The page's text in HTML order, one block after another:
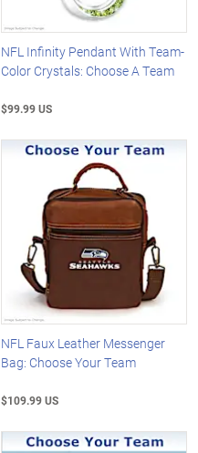
NFL Infinity Pendant With Team-
Color Crystals: Choose A Team
$99.99 US
NFL Faux Leather Messenger
Bag: Choose Your Team
$109.99 US